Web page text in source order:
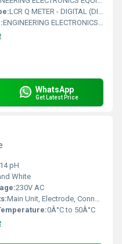
LCR Q METER - DIGITAL (DIRECT Q MEASUREMENT) BENCH TYPE
ENGINEERING ELECTRONICS EQUIPMENTS
WhatsApp
Get Latest Price
pH
White
230V AC
Main Unit, Electrode, Connecting Cable, Instruction Manual
0Â°C to 50Â°C